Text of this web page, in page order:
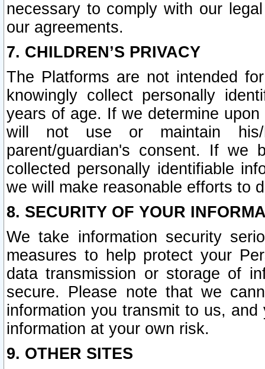
necessary to comply with our
our agreements.
7. CHILDREN’S PRIVACY
The Platforms are not intended
knowingly collect personally
years of age. If we determine
will not use or maintain his/
parent/guardian's consent. If we
collected personally identifiable
we will make reasonable efforts to
8. SECURITY OF YOUR
We take information security
measures to help protect your
data transmission or storage of
secure. Please note that we
information you transmit to us,
information at your own risk.
9. OTHER SITES